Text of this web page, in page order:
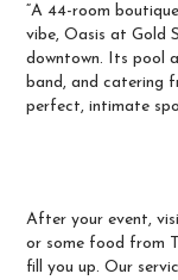
“A 44-room
vibe, Oasis at Gold
downtown. Its pool
band, and catering
perfect, intimate
After your event,
or some food from
fill you up. Our